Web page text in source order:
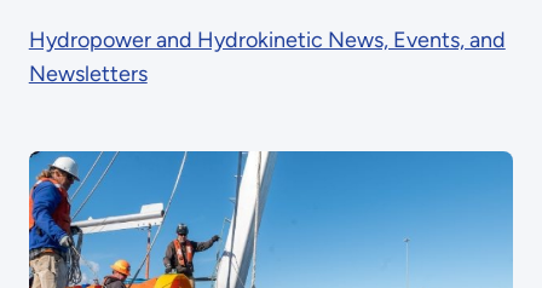
Hydropower and Hydrokinetic News, Events, and
Newsletters